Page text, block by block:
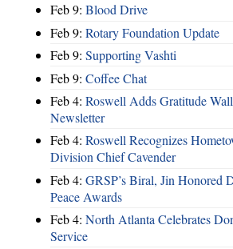
Feb 9: Blood Drive
Feb 9: Rotary Foundation Update
Feb 9: Supporting Vashti
Feb 9: Coffee Chat
Feb 4: Roswell Adds Gratitude
Newsletter
Feb 4: Roswell Recognizes
Division Chief Cavender
Feb 4: GRSP’s Biral, Jin Honored
Peace Awards
Feb 4: North Atlanta Celebrates
Service